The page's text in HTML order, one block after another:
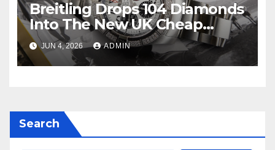
Breitling Drops 104 Diamonds
Into The New UK Cheap
Super Clone Breitling
Avenger B01 Watches
JUN 4, 2026 ADMIN
Search